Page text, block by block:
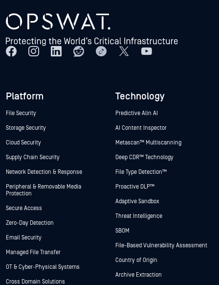
Platform
File Security
Storage Security
Cloud Security
Supply Chain Security
Network Detection & Response
Peripheral & Removable Media
Protection
Secure Access
Zero-Day Detection
Email Security
Managed File Transfer
OT & Cyber-Physical Systems
Cross Domain Solutions
Technology
Predictive Alin AI
AI Content Inspector
Metascan™ Multiscanning
Deep CDR™ Technology
File Type Detection™
Proactive DLP™
Adaptive Sandbox
Threat Intelligence
SBOM
File-Based Vulnerability Assessment
Country of Origin
Archive Extraction